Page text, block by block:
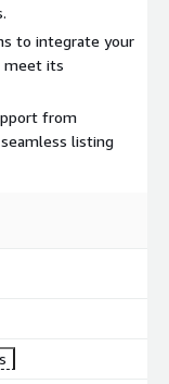
to integrate your
meet its
from
listing